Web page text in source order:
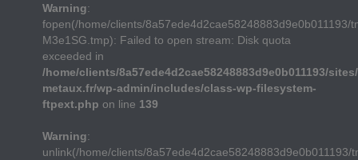
Warning:
fopen(/home/clients/8a57ede4d2cae58248883d9e0b011193/
M3e1SG.tmp): Failed to open stream: Disk quota
exceeded in
/home/clients/8a57ede4d2cae58248883d9e0b011193/
metaux.fr/wp-admin/includes/class-wp-filesystem-
ftpext.php on line 139
Warning:
unlink(/home/clients/8a57ede4d2cae58248883d9e0b011193/